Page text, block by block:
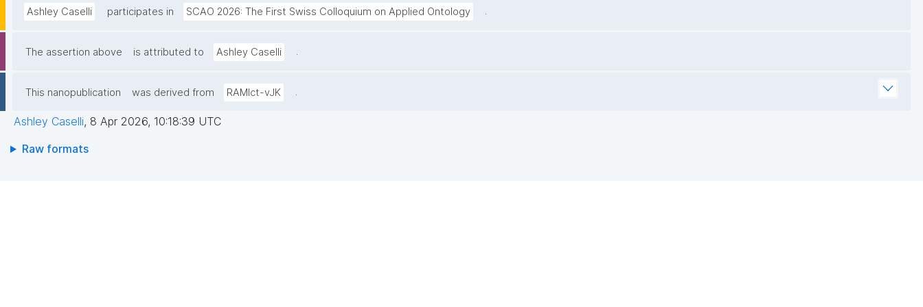
Ashley Caselli participates in SCAO 2026: The First Swiss Colloquium on Applied Ontology .
The assertion above is attributed to Ashley Caselli .
This nanopublication was derived from RAMlct-vJK .
Ashley Caselli, 8 Apr 2026, 10:18:39 UTC
Raw formats